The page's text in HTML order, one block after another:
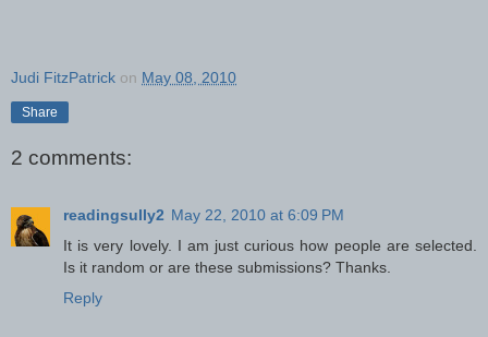
Judi FitzPatrick on May 08, 2010
Share
2 comments:
readingsully2 May 22, 2010 at 6:09 PM
It is very lovely. I am just curious how people are selected.
Is it random or are these submissions? Thanks.
Reply